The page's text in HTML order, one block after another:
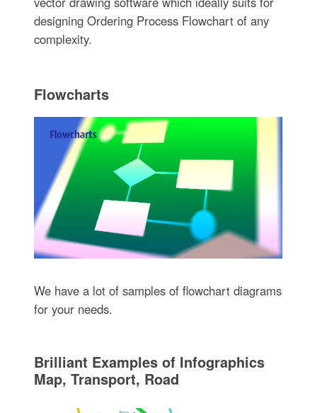
designing Ordering Process Flowchart of any
complexity.
Flowcharts
We have a lot of samples of flowchart diagrams
for your needs.
Brilliant Examples of Infographics
Map, Transport, Road